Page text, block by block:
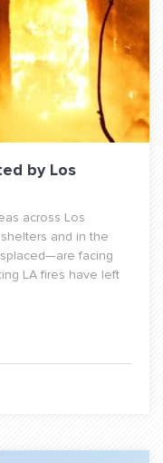
by Los
across Los
and in the
facing
LA fires have left